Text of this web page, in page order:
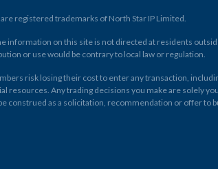
registered trademarks of North Star IP Limited.
information on this site is not directed at residents
or use would be contrary to local law or regulation.
risk losing their cost to enter any transaction,
resources. Any trading decisions you make are solely
construed as a solicitation, recommendation or offer to